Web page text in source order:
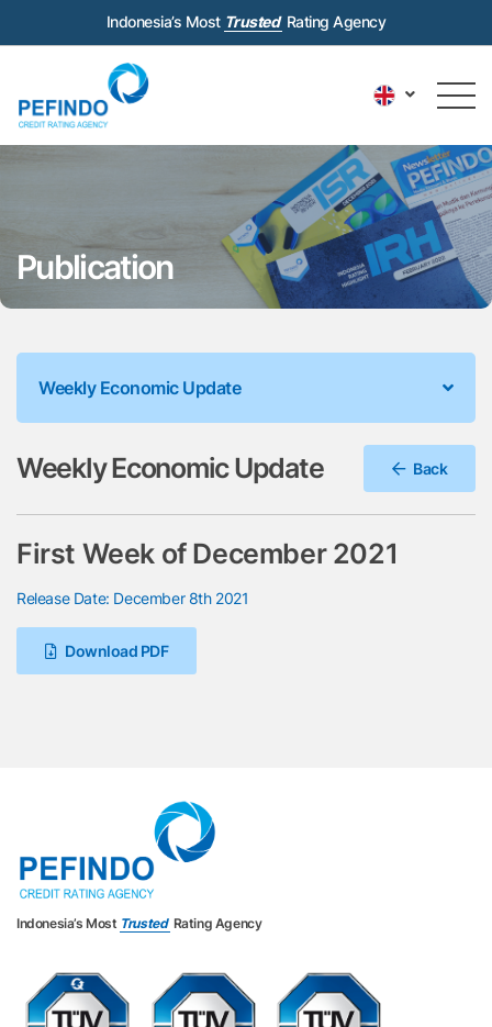
Indonesia’s Most Trusted Rating Agency
Publication
Weekly Economic Update
Weekly Economic Update Back
First Week of December 2021
Release Date: December 8th 2021
Download PDF
Indonesia’s Most Trusted Rating Agency